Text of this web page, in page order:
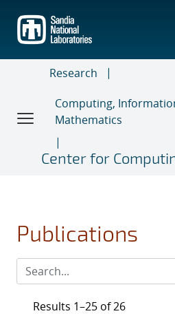
main
content
Research
Computing,
Mathematics
Center for
Publications
Results 1–25 of 26